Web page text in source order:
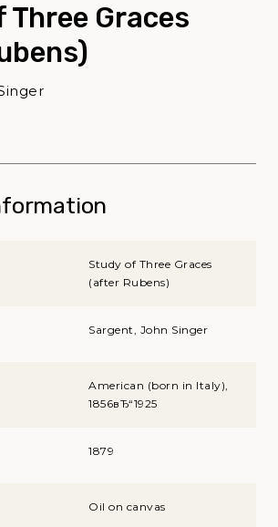
Graces
Study of Three Graces
(after Rubens)
Sargent, John Singer
American (born in Italy),
1856вЂ“1925
1879
Oil on canvas